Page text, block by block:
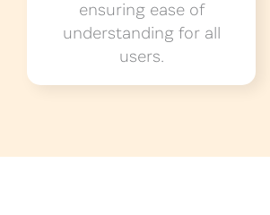
ensuring ease of
understanding for all
users.